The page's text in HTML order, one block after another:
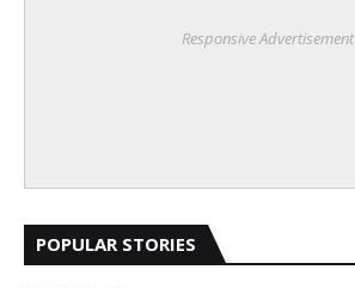
Responsive Advertisement
POPULAR STORIES